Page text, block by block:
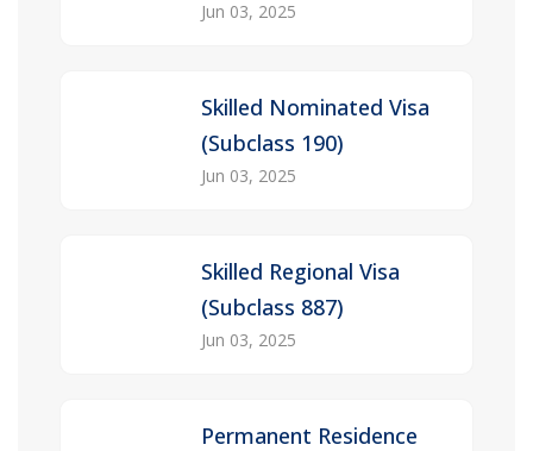
Jun 03, 2025
Skilled Nominated Visa
(Subclass 190)
Jun 03, 2025
Skilled Regional Visa
(Subclass 887)
Jun 03, 2025
Permanent Residence